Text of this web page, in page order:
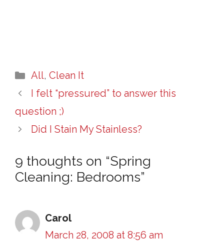
Categories
All, Clean It
I felt “pressured” to answer this
question ;)
Did I Stain My Stainless?
9 thoughts on “Spring
Cleaning: Bedrooms”
Carol
March 28, 2008 at 8:56 am